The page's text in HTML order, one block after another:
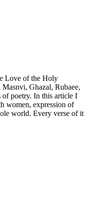
Love of the Holy
Ghazal, Rubaee,
of poetry. In this article I
women, expression of
world. Every verse of it